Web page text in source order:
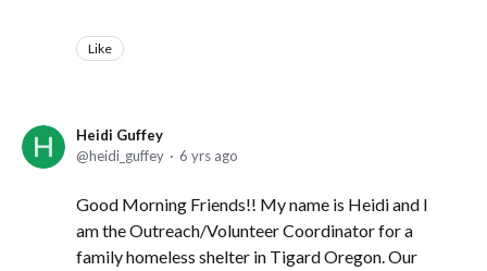
Like
Heidi Guffey
heidi_guffey
6 yrs ago
Good Morning Friends!! My name is Heidi and I
am the Outreach/Volunteer Coordinator for a
family homeless shelter in Tigard Oregon. Our